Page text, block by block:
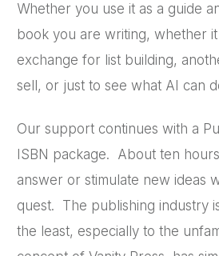
Whether you use it as a guide
book you are writing, whether
exchange for list building,
sell, or just to see what AI can
Our support continues with a
ISBN package. About ten
answer or stimulate new ideas
quest. The publishing industry
the least, especially to the